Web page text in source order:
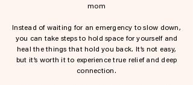
mom
Instead of waiting for an emergency to slow down,
you can take steps to hold space for yourself and
heal the things that hold you back. It’s not easy,
but it’s worth it to experience true relief and deep
connection.